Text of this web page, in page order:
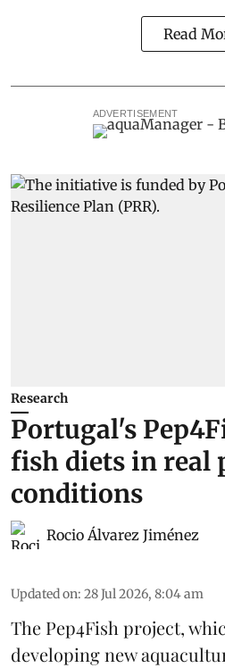
Read
ADVERTISEMENT
Research
Portugal's
fish diets in real
conditions
Rocio Álvarez Jiménez
Updated on: 28 Jul 2026, 8:04 am
The Pep4Fish project,
developing new